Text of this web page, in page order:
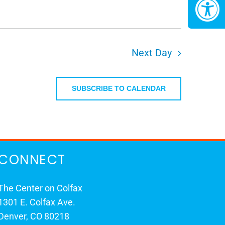
Next Day
SUBSCRIBE TO CALENDAR
Center on Colfax
E. Colfax Ave.
CO 80218